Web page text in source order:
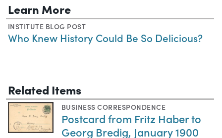
Learn More
INSTITUTE BLOG POST
Who Knew History Could Be So Delicious?
Related Items
BUSINESS CORRESPONDENCE
Postcard from Fritz Haber to
Georg Bredig, January 1900